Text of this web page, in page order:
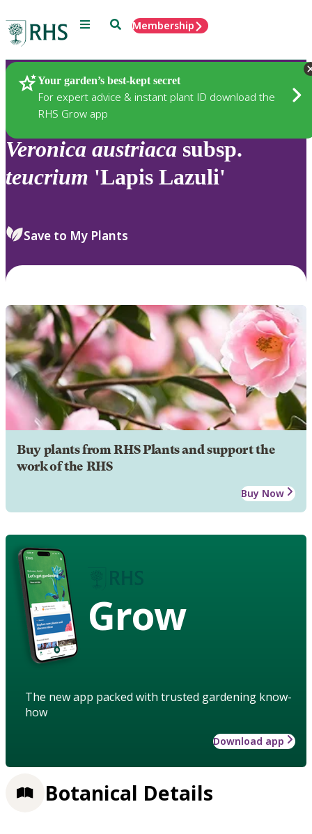
Menu SearchMembership
Your garden’s best-kept secret
For expert advice & instant plant ID download the
RHS Grow app
Plants
Veronica austriaca subsp.
teucrium 'Lapis Lazuli'
Save to My Plants
Buy plants from RHS Plants and support the
work of the RHS
Buy Now
Grow
The new app packed with trusted gardening know-
how
Download app
Botanical Details